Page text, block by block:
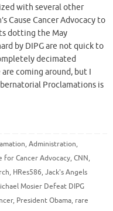
with several other
Cause Cancer Advocacy to
dotting the May
by DIPG are not quick to
decimated
coming around, but I
Proclamations is
, Administration,
for Cancer Advocacy, CNN,
, HRes586, Jack's Angels
Mosier Defeat DIPG
, President Obama, rare